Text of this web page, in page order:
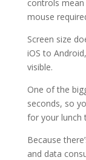
controls
mouse
Screen size
iOS to
visible.
One of the
seconds, so
for your lunch
Because
and data